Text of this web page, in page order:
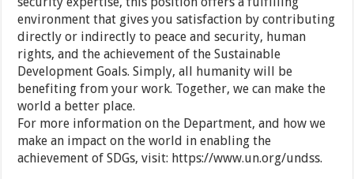
environment that gives you satisfaction by contributing
directly or indirectly to peace and security, human
rights, and the achievement of the Sustainable
Development Goals. Simply, all humanity will be
benefiting from your work. Together, we can make the
world a better place.
For more information on the Department, and how we
make an impact on the world in enabling the
achievement of SDGs, visit: https://www.un.org/undss.